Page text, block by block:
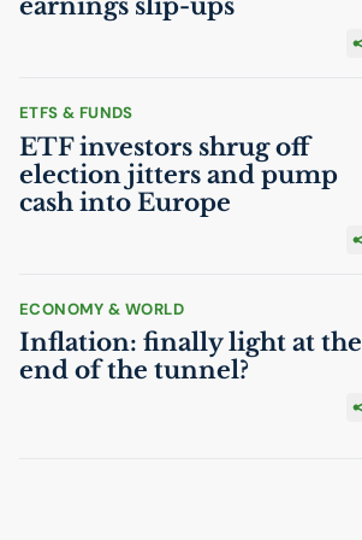
earnings slip-ups
ETFS & FUNDS
ETFinvestors shrug off
election jitters and pump
cash into Europe
ECONOMY & WORLD
Inflation: finally light at the
end of the tunnel?